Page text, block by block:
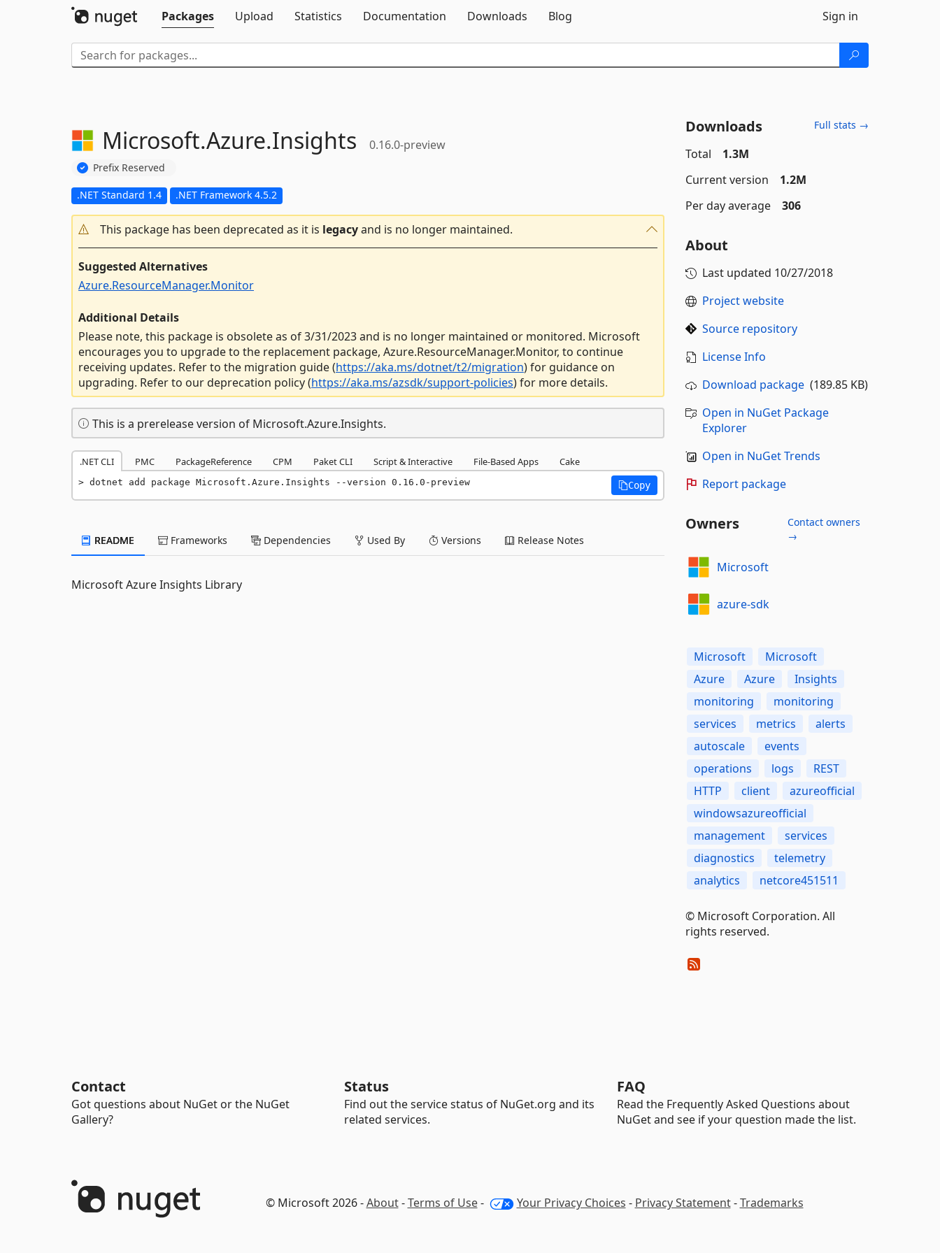
Packages
Upload Statistics Documentation Downloads Blog Sign in
Microsoft.Azure.Insights 0.16.0-preview
Prefix Reserved
.NET Standard 1.4 .NET Framework 4.5.2
This package has been deprecated as it is legacyand is no longer maintained.
Suggested Alternatives
Azure.ResourceManager.Monitor
Additional Details
Please note, this package is obsolete as of 3/31/2023 and is no longer maintained or monitored. Microsoft
encourages you to upgrade to the replacement package, Azure.ResourceManager.Monitor, to continue
receiving updates. Refer to the migration guide (https://aka.ms/dotnet/t2/migration) for guidance on
upgrading. Refer to our deprecation policy (https://aka.ms/azsdk/support-policies) for more details.
This is a prerelease version of Microsoft.Azure.Insights.
.NET CLI PMC PackageReference CPM Paket CLI Script & Interactive File-Based Apps Cake
dotnet add package Microsoft.Azure.Insights --version 0.16.0-preview Copy
README Frameworks Dependencies Used By Versions Release Notes
Microsoft Azure Insights Library
Downloads Full stats →
Total
1.3M
Current version
1.2M
Per day average
306
About
Last updated 10/27/2018
Project website
Source repository
License Info
Download package(189.85 KB)
Open in NuGet Package
Explorer
Open in NuGet Trends
Report package
Owners
Contact owners
→
Microsoft
azure-sdk
Microsoft
Microsoft
Azure
Azure
Insights
monitoring
monitoring
services
metrics
alerts
autoscale
events
operations
logs
REST
HTTP
client
azureofficial
windowsazureofficial
management
services
diagnostics
telemetry
analytics
netcore451511
© Microsoft Corporation. All
rights reserved.
Contact
Got questions about NuGet or the NuGet
Gallery?
Status
Find out the service status of NuGet.org and its
related services.
FAQ
Read the Frequently Asked Questions about
NuGet and see if your question made the list.
© Microsoft 2026 -About-Terms of Use- Your Privacy Choices - Privacy Statement-Trademarks